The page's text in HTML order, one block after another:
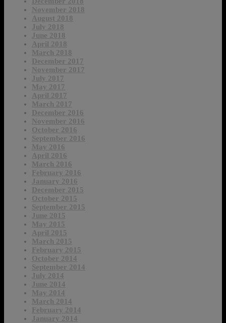
November 2018
August 2018
July 2018
June 2018
April 2018
March 2018
December 2017
November 2017
July 2017
May 2017
April 2017
March 2017
December 2016
November 2016
October 2016
September 2016
May 2016
April 2016
March 2016
February 2016
January 2016
December 2015
October 2015
September 2015
June 2015
May 2015
April 2015
March 2015
February 2015
October 2014
September 2014
July 2014
June 2014
May 2014
March 2014
February 2014
January 2014